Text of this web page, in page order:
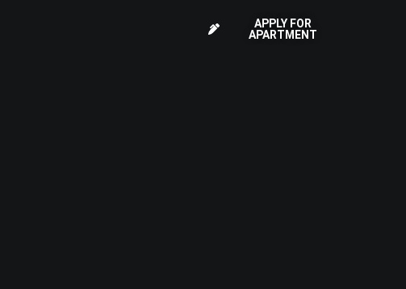
APPLY FOR
APARTMENT